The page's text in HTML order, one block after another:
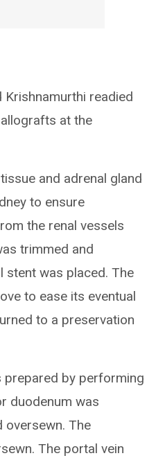
Krishnamurthi readied
at the
and adrenal gland
to ensure
the renal vessels
trimmed and
stent was placed. The
to ease its eventual
to a preservation
by performing
duodenum was
oversewn. The
The portal vein